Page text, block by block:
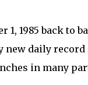
1, 1985 back
new daily
in many